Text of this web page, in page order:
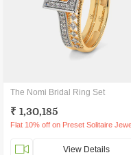
The Nomi Bridal Ring Set
₹ 1,30,185
View Details